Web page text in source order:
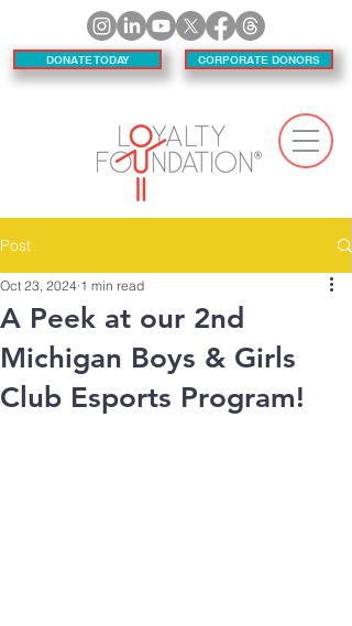
DONATE TODAY CORPORATE DONORS
Post
A Peek at our 2nd
Michigan Boys & Girls
Club Esports Program!
Oct 23, 2024 1 min read